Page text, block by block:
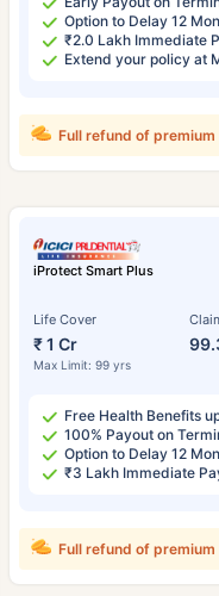
Option to Delay 12
₹2.0 Lakh Immediate
Extend your policy at
Full refund of premium
iProtect Smart Plus
Life Cover
₹ 1 Cr
Max Limit: 99 yrs
Free Health Benefits
100% Payout on
Option to Delay 12
₹3 Lakh Immediate
Full refund of premium